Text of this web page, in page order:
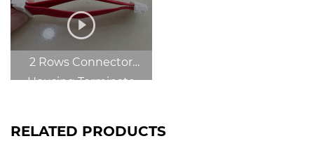
2 Rows Connector
Housing Terminate
RELATED PRODUCTS